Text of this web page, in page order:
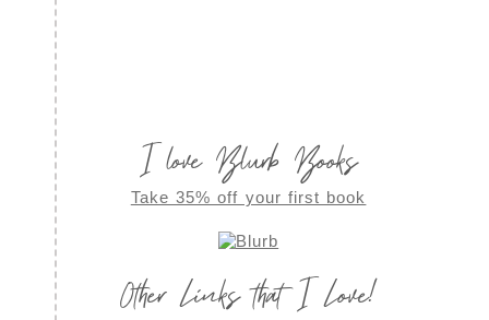
I love Blurb Books
Take 35% off your first book
Other Links that I Love!